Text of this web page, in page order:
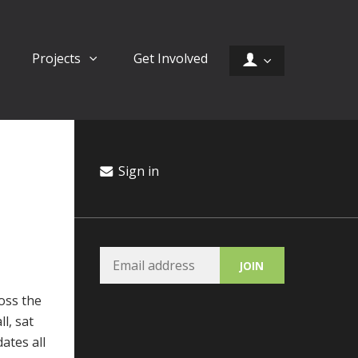
Projects Get Involved
the
sat
all
Sign in